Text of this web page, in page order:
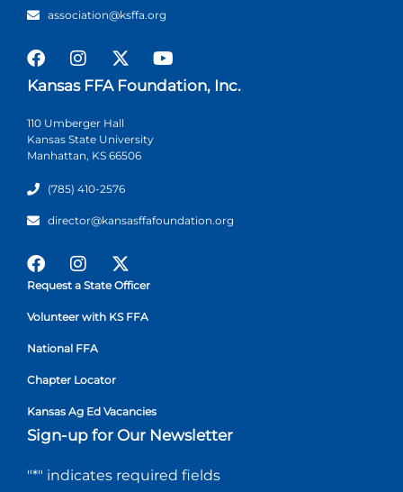
association@ksffa.org
Kansas FFA Foundation, Inc.
110 Umberger Hall
Kansas State University
Manhattan, KS 66506
(785) 410-2576
director@kansasffafoundation.org
Request a State Officer
Volunteer with KS FFA
National FFA
Chapter Locator
Kansas Ag Ed Vacancies
Sign-up for Our Newsletter
"*" indicates required fields